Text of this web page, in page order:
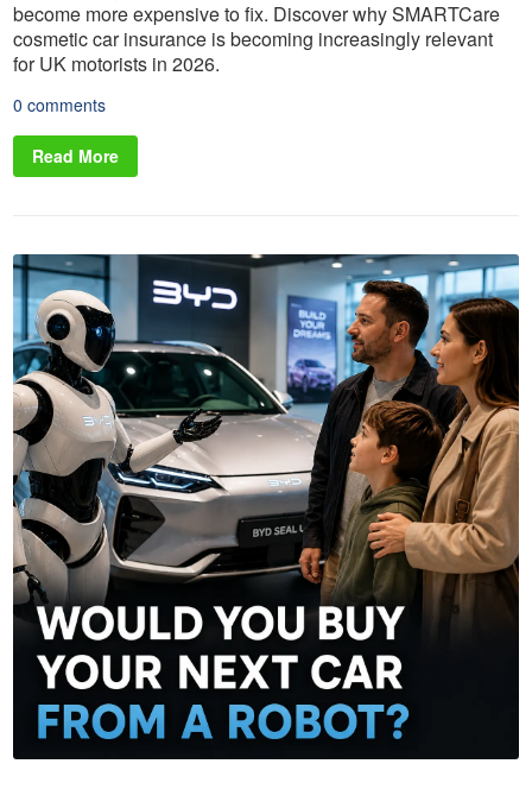
become more expensive to fix. Discover why SMARTCare
cosmetic car insurance is becoming increasingly relevant
for UK motorists in 2026.
0 comments
Read More